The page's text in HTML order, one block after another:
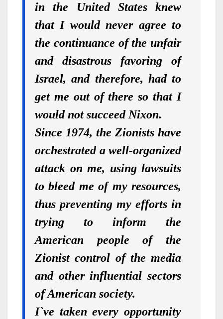
in the United States knew
thatI would never agree to
the continuance of the unfair
and disastrous favoring of
Israel, and therefore, had to
get me out of there so that I
would not succeed Nixon.
Since 1974, the Zionists have
orchestrated a well-organized
attack on me, using lawsuits
to bleed me of my resources,
thus preventing my efforts in
trying to inform the
American people of the
Zionist control of the media
and other influential sectors
of American society.
I`ve taken every opportunity